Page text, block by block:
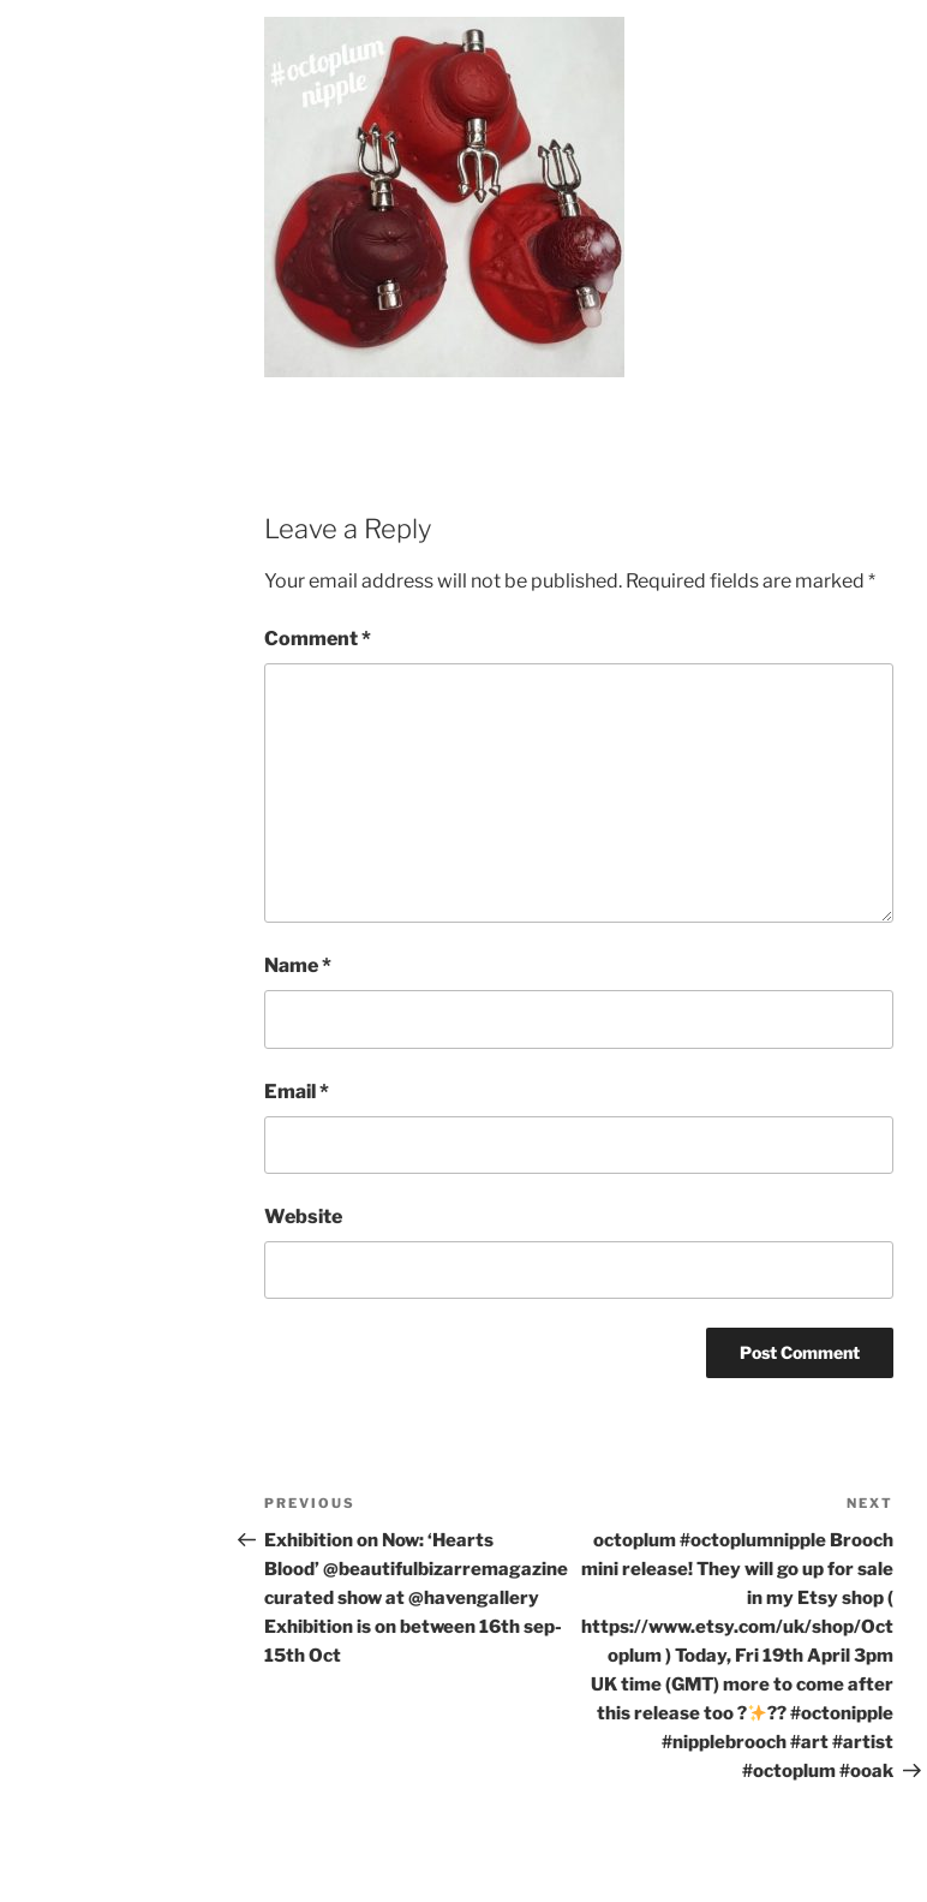
Leave a Reply
Your email address will not be published. Required fields are marked *
Comment*
Name*
Email*
Website
Post
navigation
Previous
Post
PREVIOUS
Exhibition on Now: ‘Hearts
Blood’ @beautifulbizarremagazine
curated show at @havengallery
Exhibition is on between 16th sep-
15th Oct
Post
NEXT
octoplum #octoplumnipple Brooch
mini release! They will go up for sale
in my Etsy shop (
https://www.etsy.com/uk/shop/Oct
oplum ) Today, Fri 19th April 3pm
UK time (GMT) more to come after
this release too ?
?? #octonipple
#nipplebrooch #art #artist
#octoplum #ooak